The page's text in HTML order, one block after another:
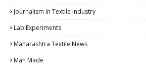
Journalism In Textile Industry
Lab Experiments
Maharashtra Textile News
Man Made